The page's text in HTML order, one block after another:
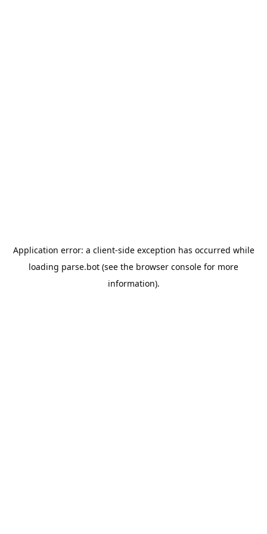
Application error: a client-side exception has occurred while
loading parse.bot (see the browser console for more
information).